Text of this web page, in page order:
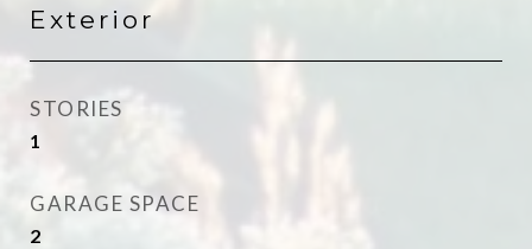
Exterior
STORIES
1
GARAGE SPACE
2